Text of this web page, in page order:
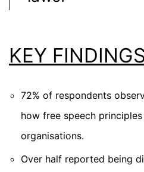
KEY
72% of respondents
how free speech
organisations.
Over half reported being